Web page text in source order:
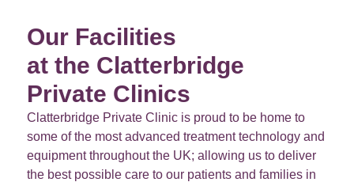
Our Facilities
at the Clatterbridge
Private Clinics
Clatterbridge Private Clinic is proud to be home to
some of the most advanced treatment technology and
equipment throughout the UK; allowing us to deliver
the best possible care to our patients and families in